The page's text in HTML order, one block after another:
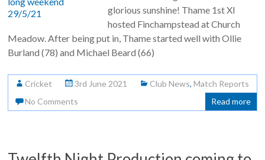
glorious sunshine! Thame 1st XI
hosted Finchampstead at Church
Meadow. After being put in, Thame started well with Ollie
Burland (78) and Michael Beard (66)
Cricket 3rd June 2021 Club News,Match Reports
No Comments
Read more